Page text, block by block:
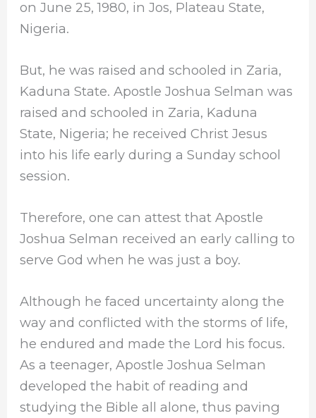
on June 25, 1980, in Jos, Plateau State,
Nigeria.
But, he was raised and schooled in Zaria,
Kaduna State. Apostle Joshua Selman was
raised and schooled in Zaria, Kaduna
State, Nigeria; he received Christ Jesus
into his life early during a Sunday school
session.
Therefore, one can attest that Apostle
Joshua Selman received an early calling to
serve God when he was just a boy.
Although he faced uncertainty along the
way and conflicted with the storms of life,
he endured and made the Lord his focus.
As a teenager, Apostle Joshua Selman
developed the habit of reading and
studying the Bible all alone, thus paving